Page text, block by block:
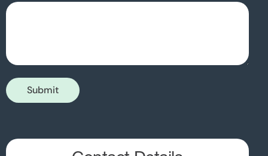
Submit